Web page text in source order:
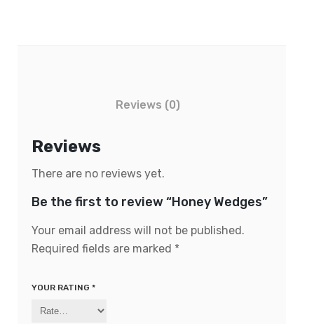
Reviews (0)
Reviews
There are no reviews yet.
Be the first to review “Honey Wedges”
Your email address will not be published.
Required fields are marked *
YOUR RATING *